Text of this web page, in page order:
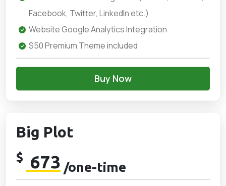
Facebook, Twitter, LinkedIn etc.)
Website Google Analytics Integration
$50 Premium Theme included
Buy Now
Big Plot
$ 673 /one-time